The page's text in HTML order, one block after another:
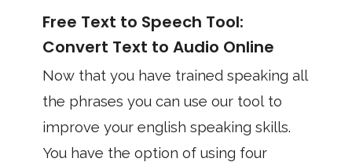
Free Text to Speech Tool:
Convert Text to Audio Online
Now that you have trained speaking all
the phrases you can use our tool to
improve your english speaking skills.
You have the option of using four